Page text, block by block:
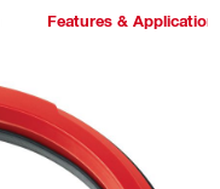
Features &